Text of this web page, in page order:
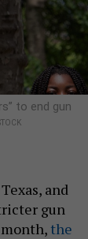
to end gun
and
gun
the